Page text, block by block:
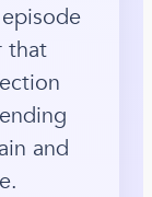
that
and